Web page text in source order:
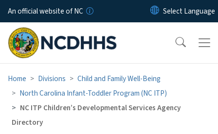
Skip to main content
An official website of NC
Home Divisions
Child and Family Well-Being
North Carolina Infant-Toddler Program (NC ITP)
NC ITP Children’s Developmental Services Agency
Directory